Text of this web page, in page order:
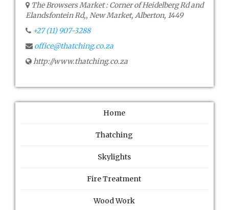
The Browsers Market : Corner of Heidelberg Rd and
Elandsfontein Rd,, New Market, Alberton, 1449
+27 (11) 907-3288
office@thatching.co.za
http://www.thatching.co.za
Home
Thatching
Skylights
Fire Treatment
Wood Work